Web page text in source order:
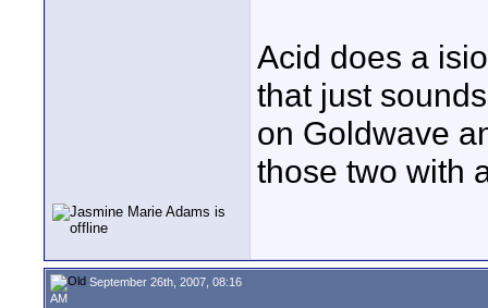
Acid does a
that just
on Goldwave
those two with
September 26th, 2007, 08:16
AM